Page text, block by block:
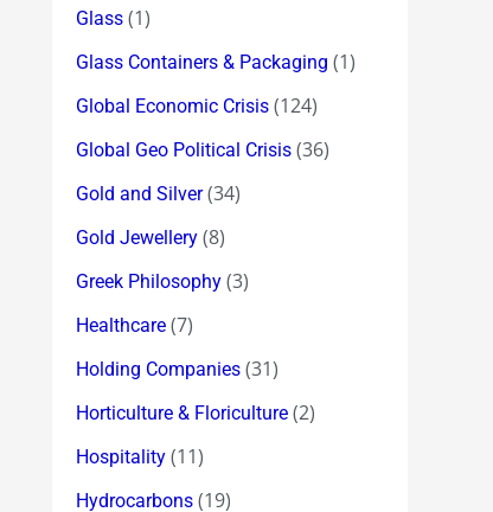
Glass (1)
Glass Containers & Packaging (1)
Global Economic Crisis (124)
Global Geo Political Crisis (36)
Gold and Silver(34)
Gold Jewellery (8)
Greek Philosophy (3)
Healthcare (7)
Holding Companies (31)
Horticulture & Floriculture (2)
Hospitality (11)
Hydrocarbons (19)